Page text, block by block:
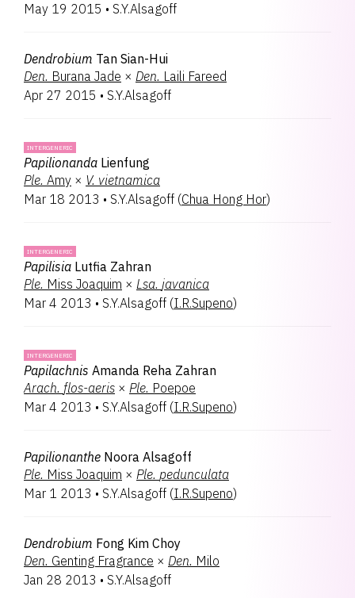
Tapvandera
May 19 2015 • S.Y.Alsagoff
Dendrobium Tan Sian-Hui
Den. Burana Jade × Den. Laili Fareed
Apr 27 2015 • S.Y.Alsagoff
INTERGENERIC
Papilionanda Lienfung
Ple. Amy × V. vietnamica
Mar 18 2013 • S.Y.Alsagoff (Chua Hong Hor)
INTERGENERIC
Papilisia Lutfia Zahran
Ple. Miss Joaquim × Lsa. javanica
Mar 4 2013 • S.Y.Alsagoff (I.R.Supeno)
INTERGENERIC
Papilachnis Amanda Reha Zahran
Arach. flos-aeris × Ple. Poepoe
Mar 4 2013 • S.Y.Alsagoff (I.R.Supeno)
Papilionanthe Noora Alsagoff
Ple. Miss Joaquim × Ple. pedunculata
Mar 1 2013 • S.Y.Alsagoff (I.R.Supeno)
Dendrobium Fong Kim Choy
Den. Genting Fragrance × Den. Milo
Jan 28 2013 • S.Y.Alsagoff